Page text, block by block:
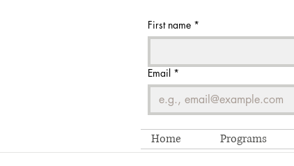
First name *
Email *
Home Programs